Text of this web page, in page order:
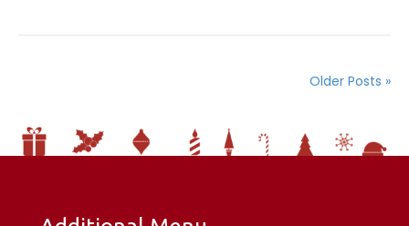
Older Posts »